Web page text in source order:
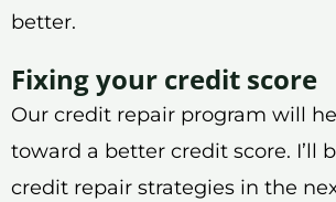
better.
Fixing your credit score
Our credit repair program will
toward a better credit score. I’ll
credit repair strategies in the